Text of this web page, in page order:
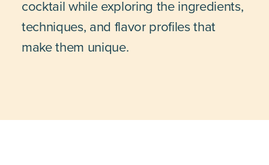
cocktail while exploring the ingredients,
techniques, and flavor profiles that
make them unique.